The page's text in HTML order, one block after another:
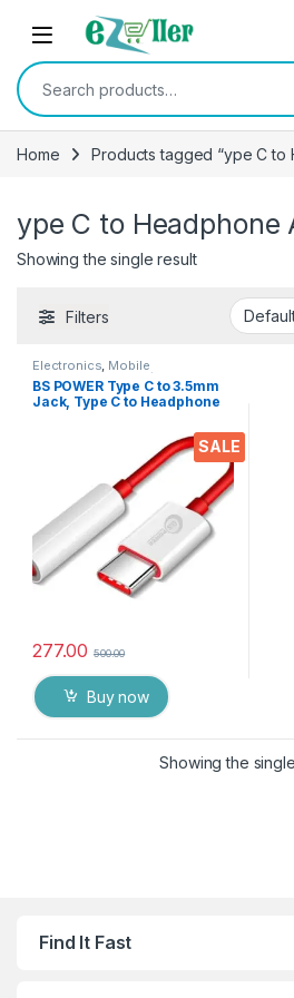
Skip to navigation
Skip to content
Search for:
Home Products tagged “ype C to
ype C to Headphone
Showing the single result
Filters
SALE
Electronics, Mobile
Accessories, OTG / Adapters
BS POWER Type C to 3.5mm
Jack, Type C to Headphone
Earphone Adaptor, Audio
Dongle, Hi-Res DAC Chip-
277.00 500.00
Buy now
Showing the
Find It Fast